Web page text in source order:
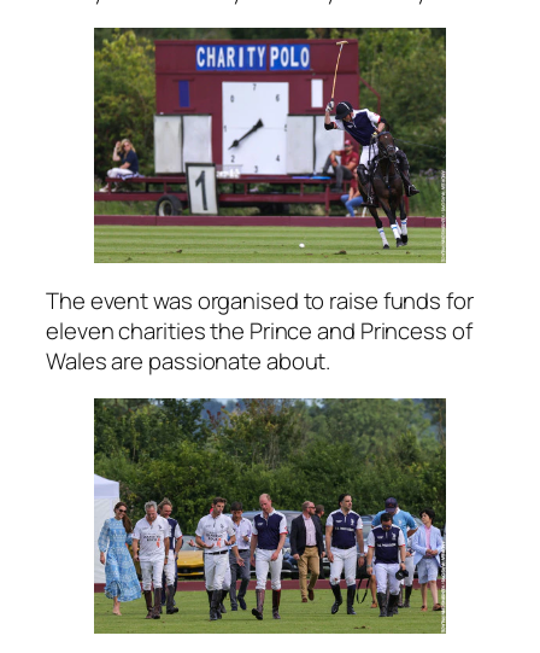
The event was organised to raise funds for
eleven charities the Prince and Princess of
Wales are passionate about.